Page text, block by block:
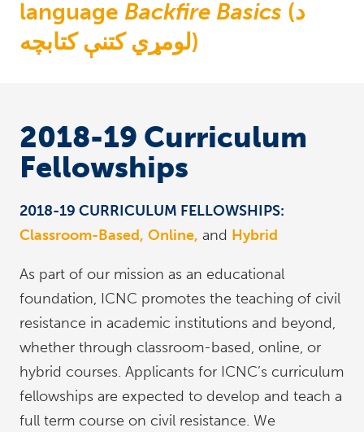
language Backfire Basics (د
لومړي کتنې کتابچه)
2018-19 Curriculum
Fellowships
2018-19 CURRICULUM FELLOWSHIPS:
Classroom-Based, Online, and Hybrid
As part of our mission as an educational
foundation, ICNC promotes the teaching of civil
resistance in academic institutions and beyond,
whether through classroom-based, online, or
hybrid courses. Applicants for ICNC’s curriculum
fellowships are expected to develop and teach a
full term course on civil resistance. We